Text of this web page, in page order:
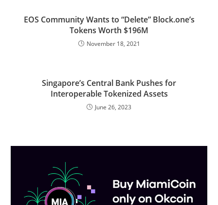
EOS Community Wants to “Delete” Block.one’s
Tokens Worth $196M
November 18, 2021
Singapore’s Central Bank Pushes for
Interoperable Tokenized Assets
June 26, 2023